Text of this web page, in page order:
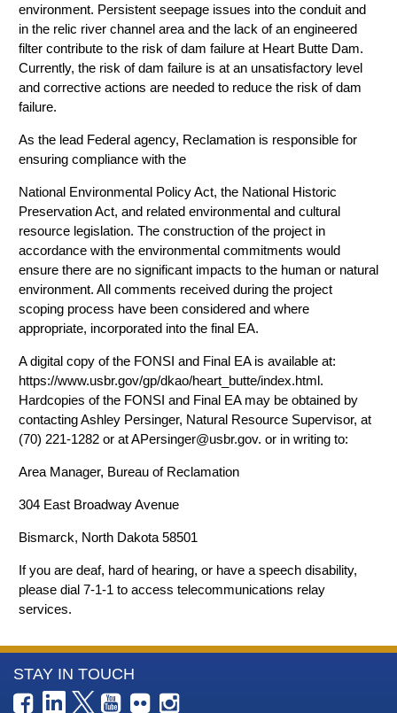
environment. Persistent seepage issues into the conduit and
in the relic river channel area and the lack of an engineered
filter contribute to the risk of dam failure at Heart Butte Dam.
Currently, the risk of dam failure is at an unsatisfactory level
and corrective actions are needed to reduce the risk of dam
failure.
As the lead Federal agency, Reclamation is responsible for
ensuring compliance with the
National Environmental Policy Act, the National Historic
Preservation Act, and related environmental and cultural
resource legislation. The construction of the project in
accordance with the environmental commitments would
ensure there are no significant impacts to the human or natural
environment. All comments received during the project
scoping process have been considered and where
appropriate, incorporated into the final EA.
A digital copy of the FONSI and Final EA is available at:
https://www.usbr.gov/gp/dkao/heart_butte/index.html.
Hardcopies of the FONSI and Final EA may be obtained by
contacting Ashley Persinger, Natural Resource Supervisor, at
(70) 221-1282 or at APersinger@usbr.gov. or in writing to:
Area Manager, Bureau of Reclamation
304 East Broadway Avenue
Bismarck, North Dakota 58501
If you are deaf, hard of hearing, or have a speech disability,
please dial 7-1-1 to access telecommunications relay
services.
More
Information
STAY IN TOUCH